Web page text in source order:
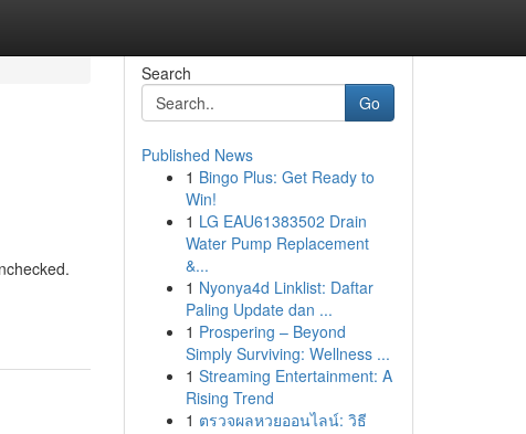
Search
Go
Published News
1 Bingo Plus: Get Ready to
Win!
1 LG EAU61383502 Drain
Water Pump Replacement
&...
1 Nyonya4d Linklist: Daftar
Paling Update dan ...
1 Prospering – Beyond
Simply Surviving: Wellness ...
1 Streaming Entertainment: A
Rising Trend
1 ตรวจผลหวยออนไลน์: วิธี